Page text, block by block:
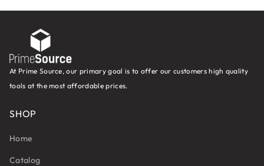
At Prime Source, our primary goal is to offer our customers high quality
tools at the most affordable prices.
SHOP
Home
Catalog